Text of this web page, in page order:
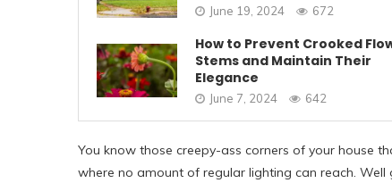
June 19, 2024 672
How to Prevent Crooked
Stems and Maintain Their
Elegance
June 7, 2024 642
You know those creepy-ass corners of your house
where no amount of regular lighting can reach.